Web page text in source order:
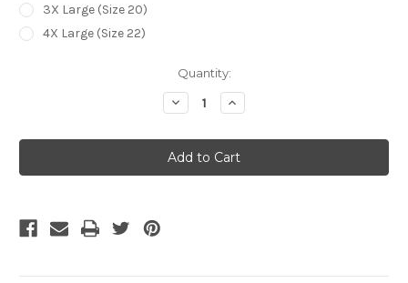
3X Large (Size 20)
4X Large (Size 22)
Quantity:
Decrease
Quantity
Bamboo
Body
Hi
Lo
Increase
Quantity
Bamboo
Body
Hi
Lo